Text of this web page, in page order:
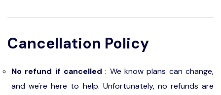
Cancellation Policy
No refund if cancelled : We know plans can change,
and we're here to help. Unfortunately, no refunds are